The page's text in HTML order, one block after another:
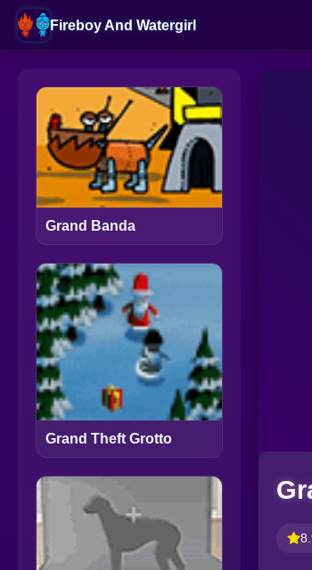
Fireboy And Watergirl
Grand Banda
Grand Theft Grotto